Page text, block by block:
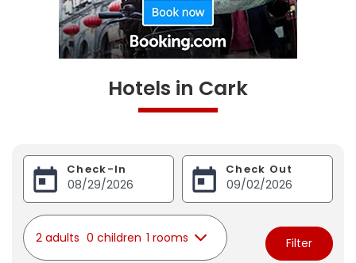
Hotels in Cark
Check-In Check Out
2 adults 0 children 1 rooms Filter